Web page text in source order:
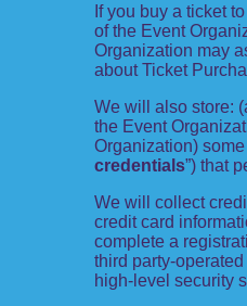
If you buy a ticket
of the Event
Organization may
about Ticket
We will also store:
the Event
Organization)
credentials”) that
We will collect
credit card
complete a
third party-
high-level security